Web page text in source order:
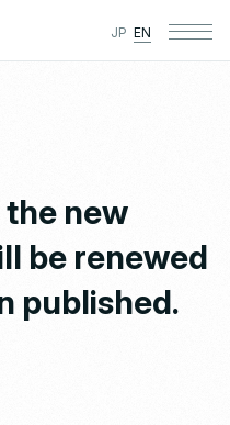
JP EN
new
be renewed
published.